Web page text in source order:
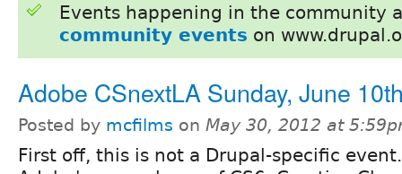
Events happening in the community
community events on
Adobe CSnextLA Sunday, June
Posted by mcfilms on May 30, 2012 at
First off, this is not a Drupal-specific